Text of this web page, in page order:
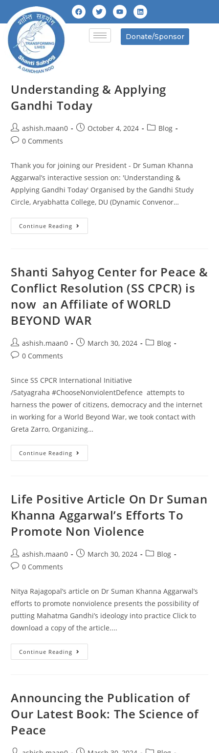
Donate/Sponsor
Understanding & Applying
Gandhi Today
ashish.maan0 October 4, 2024
Blog
0 Comments
Thank you for joining our President - Dr Suman Khanna
Aggarwal’s interactive session on: 'Understanding &
Applying Gandhi Today' Organised by the Gandhi Study
Circle, Aryabhatta College, DU (Dynamic Convenor…
Continue Reading
Shanti Sahyog Center for Peace &
Conflict Resolution (SS CPCR) is
now an Affiliate of WORLD
BEYOND WAR
ashish.maan0 March 30, 2024
Blog
0 Comments
Since SS CPCR International Initiative
/Satyagraha #ChooseNonviolentDefence attempts to
harness the power of citizens, democracy and the internet
in working for a World Beyond War, we took contact with
Greta Zarro, Organizing…
Continue Reading
Life Positive Article On Dr Suman
Khanna Aggarwal’s Efforts To
Promote Non Violence
ashish.maan0 March 30, 2024
Blog
0 Comments
Nitya Rajagopal’s article on Dr Suman Khanna Aggarwal’s
efforts to promote nonviolence presents the possibility of
putting Mahatma Gandhi’s ideology into practice Click to
download a copy of the article....
Continue Reading
Announcing the Publication of
Our Latest Book: The Science of
Peace